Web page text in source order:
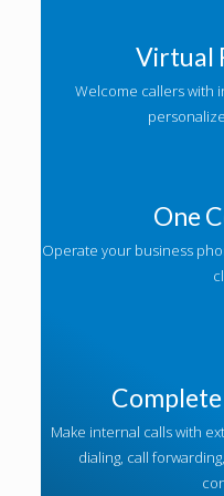
Virtual
Welcome callers with
One
Operate your business
Make internal calls with
dialing, call